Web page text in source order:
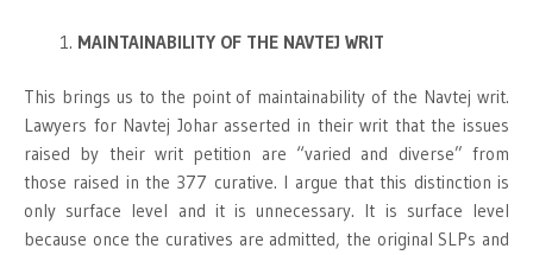
MAINTAINABILITY OF THE NAVTEJ WRIT
This brings us to the point of maintainability of the Navtej writ.
Lawyers for Navtej Johar asserted in their writ that the issues
raised by their writ petition are “varied and diverse” from
those raised in the 377 curative. I argue that this distinction is
only surface level and it is unnecessary. It is surface level
because once the curatives are admitted, the original SLPs and